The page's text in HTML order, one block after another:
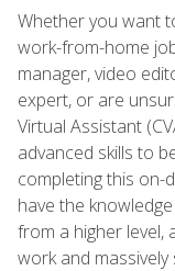
Whether you want
work-from-home
manager, video
expert, or are
Virtual Assistant
advanced skills to
completing this on-
have the
from a higher
work and